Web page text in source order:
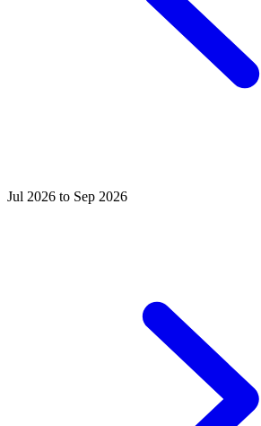
Jul 2026 to Sep 2026